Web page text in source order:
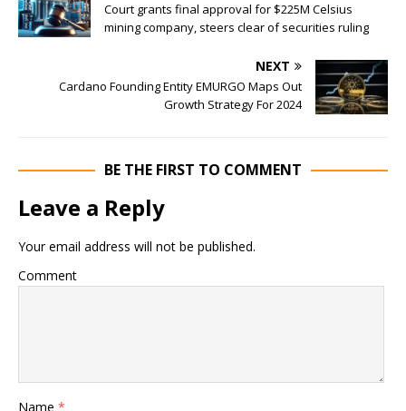
Court grants final approval for $225M Celsius
mining company, steers clear of securities ruling
NEXT
Cardano Founding Entity EMURGO Maps Out
Growth Strategy For 2024
BE THE FIRST TO COMMENT
Leave a Reply
Your email address will not be published.
Comment
Name *